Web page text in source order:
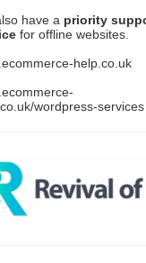
have a priority
for offline websites.
help.co.uk
wordpress-services